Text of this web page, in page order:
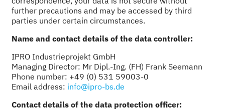
further precautions and may be accessed by third
parties under certain circumstances.
Name and contact details of the data controller:
IPRO Industrieprojekt GmbH
Managing Director: Mr Dipl.-Ing. (FH) Frank Seemann
Phone number: +49 (0) 531 59003-0
Email address: info@ipro-bs.de
Contact details of the data protection officer: